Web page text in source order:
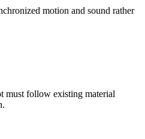
motion and sound rather
must follow existing material